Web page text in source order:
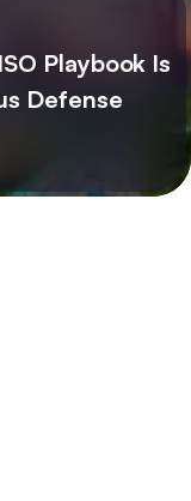
Playbook Is
Defense